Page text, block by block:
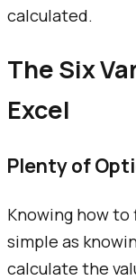
calculated.
The Six
Excel
Plenty of
Knowing how to
simple as
calculate the